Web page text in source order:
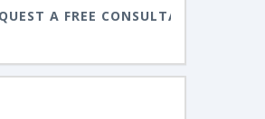
A FREE CONSULTATION